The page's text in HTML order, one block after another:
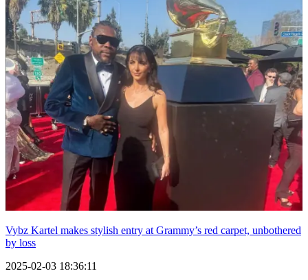
Vybz Kartel makes stylish entry at Grammy’s red carpet, unbothered
by loss
2025-02-03 18:36:11